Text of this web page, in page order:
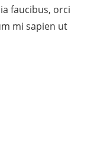
faucibus, orci
mi sapien ut